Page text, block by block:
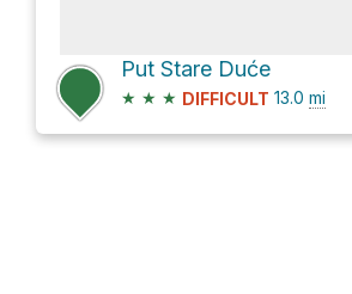
Put Stare Duće
★ ★ ★ DIFFICULT 13.0 mi